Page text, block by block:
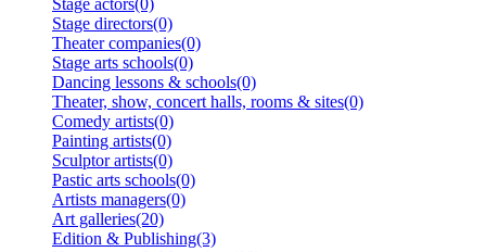
Stage directors(0)
Theater companies(0)
Stage arts schools(0)
Dancing lessons & schools(0)
Theater, show, concert halls, rooms & sites(0)
Comedy artists(0)
Painting artists(0)
Sculptor artists(0)
Pastic arts schools(0)
Artists managers(0)
Art galleries(20)
Edition & Publishing(3)